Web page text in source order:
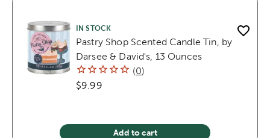
IN STOCK
Pastry Shop Scented Candle Tin, by
Darsee & David's, 13 Ounces
(0)
$9.99
Add to cart